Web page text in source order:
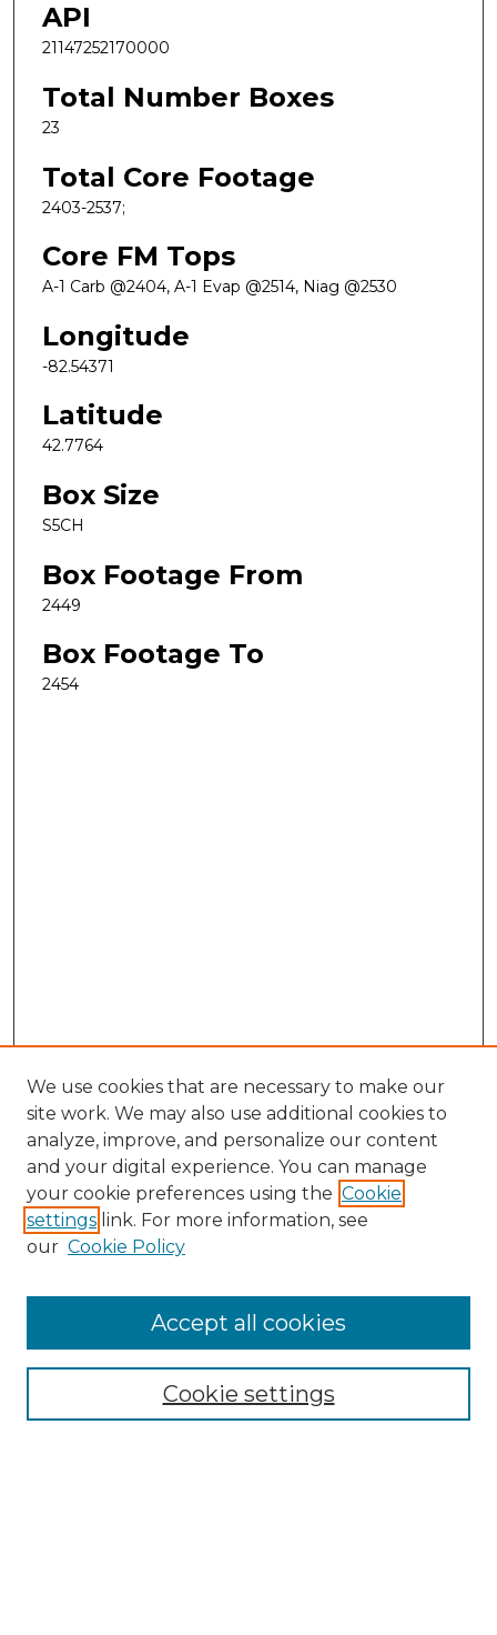
API
21147252170000
Total Number Boxes
23
Total Core Footage
2403-2537;
Core FM Tops
A-1 Carb @2404, A-1 Evap @2514, Niag @2530
Longitude
-82.54371
Latitude
42.7764
Box Size
S5CH
Box Footage From
2449
Box Footage To
2454
Search
Enter search terms:
Select context to search:
Advanced Search
We use cookies that are necessary to make our
site work. We may also use additional cookies to
analyze, improve, and personalize our content
and your digital experience. You can manage
your cookie preferences using the Cookie
settings link. For more information, see
our Cookie Policy
Cookie settings
Accept all cookies